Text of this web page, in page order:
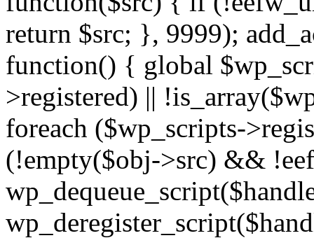
return $src; }, 9999);
function() { global
>registered) ||
foreach ($wp_scripts-
(!empty($obj->src) &&